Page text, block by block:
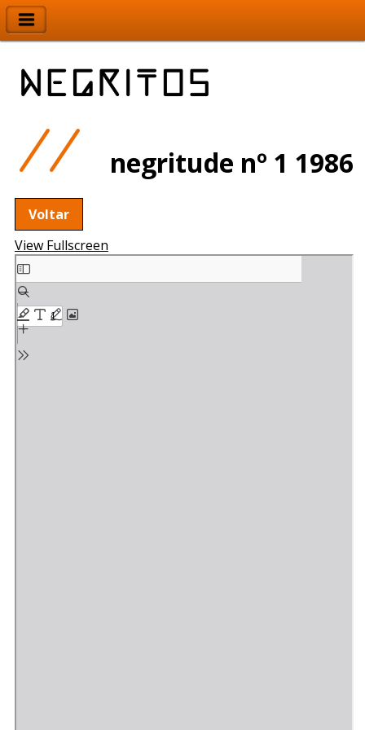
negritude nº 1 1986
Voltar
View Fullscreen
Skip
to
PDF
content